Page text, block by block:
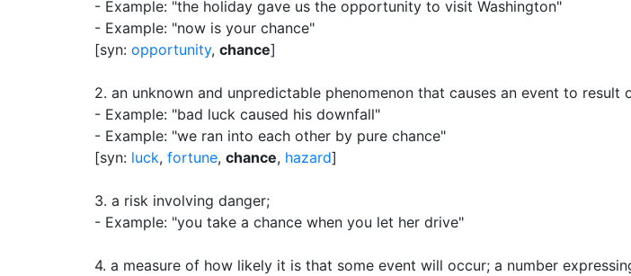
- Example: "the holiday gave us the opportunity to visit Washington"
- Example: "now is your chance"
[syn: opportunity, chance]
2. an unknown and unpredictable phenomenon that causes an event to result
- Example: "bad luck caused his downfall"
- Example: "we ran into each other by pure chance"
[syn: luck, fortune, chance, hazard]
3. a risk involving danger;
- Example: "you take a chance when you let her drive"
4. a measure of how likely it is that some event will occur; a number